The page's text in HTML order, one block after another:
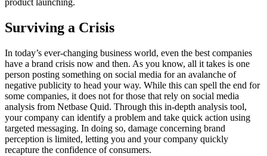
product launching.
Surviving a Crisis
In today’s ever-changing business world, even the best companies
have a brand crisis now and then. As you know, all it takes is one
person posting something on social media for an avalanche of
negative publicity to head your way. While this can spell the end for
some companies, it does not for those that rely on social media
analysis from Netbase Quid. Through this in-depth analysis tool,
your company can identify a problem and take quick action using
targeted messaging. In doing so, damage concerning brand
perception is limited, letting you and your company quickly
recapture the confidence of consumers.